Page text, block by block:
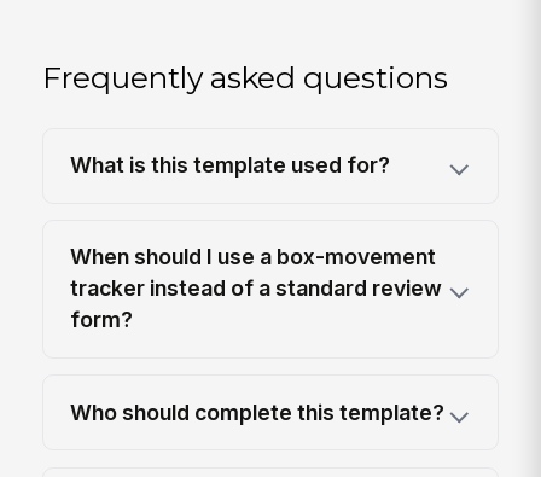
Frequently asked questions
What is this template used for?
When should I use a box-movement
tracker instead of a standard review
form?
Who should complete this template?